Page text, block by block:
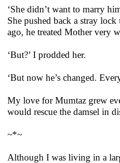
‘She didn’t want to marry
She pushed back a stray
ago, he treated Mother very
‘But?’ I prodded her.
‘But now he’s changed.
My love for Mumtaz grew
would rescue the damsel in
~*~
Although I was living in a